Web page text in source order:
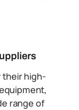
their high-
range of